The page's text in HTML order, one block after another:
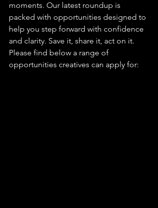
moments. Our latest roundup is
packed with opportunities designed to
help you step forward with confidence
and clarity. Save it, share it, act on it.
Please find below a range of
opportunities creatives can apply for: